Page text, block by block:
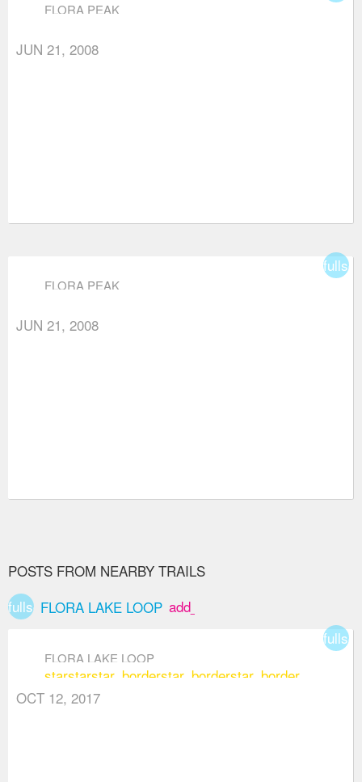
FLORA PEAK
JUN 21, 2008
FLORA PEAK
JUN 21, 2008
POSTS FROM NEARBY TRAILS
fullscreenFLORA LAKE LOOP add_box
FLORA LAKE LOOP
starstarstar_borderstar_borderstar_border
OCT 12, 2017